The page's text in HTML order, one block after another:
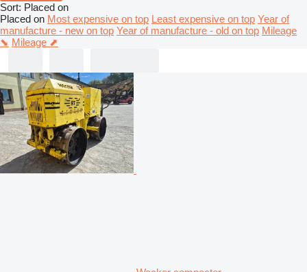
Sort: Placed on
Placed on Most expensive on top Least expensive on top Year of
manufacture - new on top Year of manufacture - old on top Mileage
⬊ Mileage ⬈